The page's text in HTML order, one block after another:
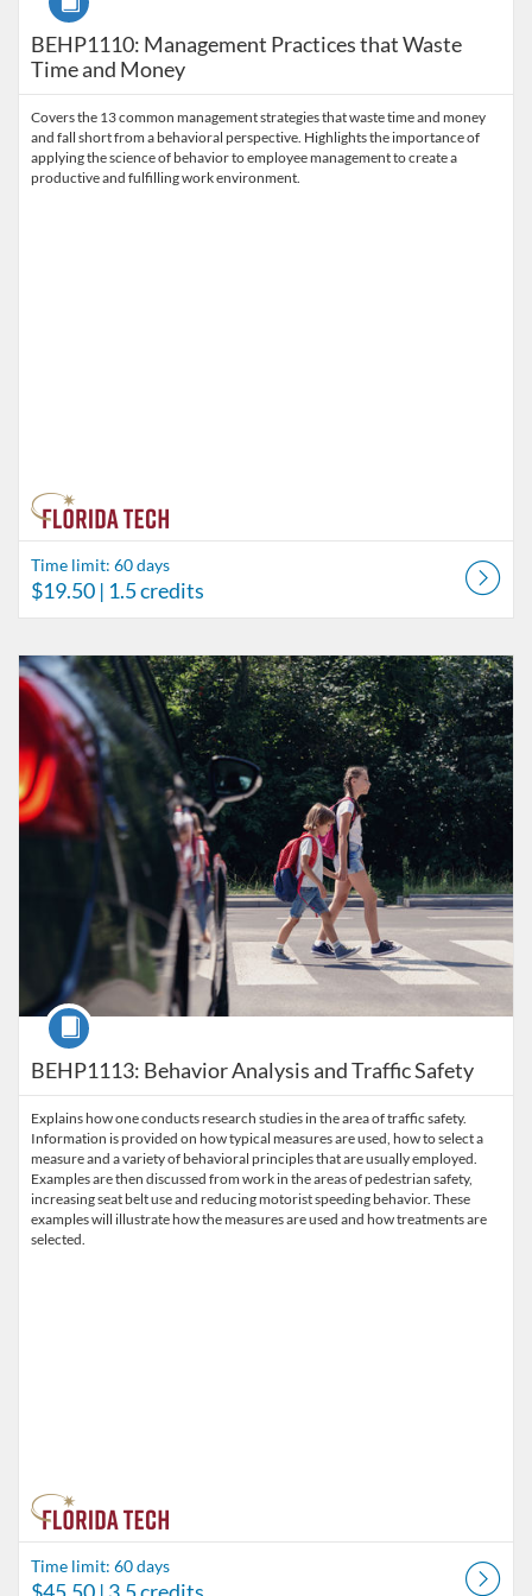
BEHP1110: Management Practices that Waste
Time and Money
Covers the 13 common management strategies that waste time and money
and fall short from a behavioral perspective. Highlights the importance of
applying the science of behavior to employee management to create a
productive and fulfilling work environment.
Time limit: 60 days
$19.50 | 1.5 credits
BEHP1113: Behavior Analysis and Traffic Safety
Course
Explains how one conducts research studies in the area of traffic safety.
Information is provided on how typical measures are used, how to select a
measure and a variety of behavioral principles that are usually employed.
Examples are then discussed from work in the areas of pedestrian safety,
increasing seat belt use and reducing motorist speeding behavior. These
examples will illustrate how the measures are used and how treatments are
selected.
Listing Catalog: Behavior Analysis
Listing Date: Time limit: 60 days
Time limit: 60 days
Listing Price: $45.50
Listing Credits: 3.5